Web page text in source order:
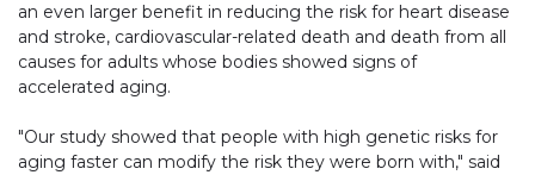
an even larger benefit in reducing the risk for heart disease
and stroke, cardiovascular-related death and death from all
causes for adults whose bodies showed signs of
accelerated aging.
"Our study showed that people with high genetic risks for
aging faster can modify the risk they were born with," said